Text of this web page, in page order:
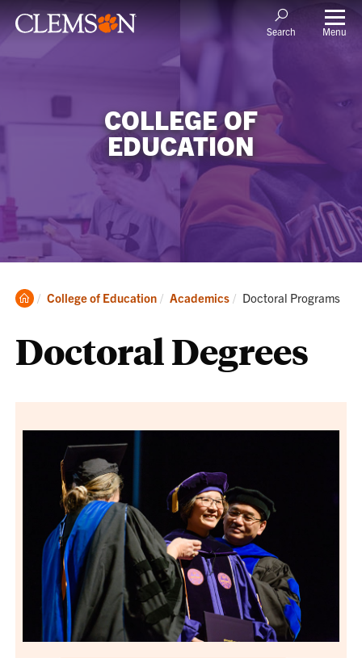
Search Menu
COLLEGE OF
EDUCATION
Clemson
College of Education Academics Current:
Doctoral Programs
Doctoral Degrees